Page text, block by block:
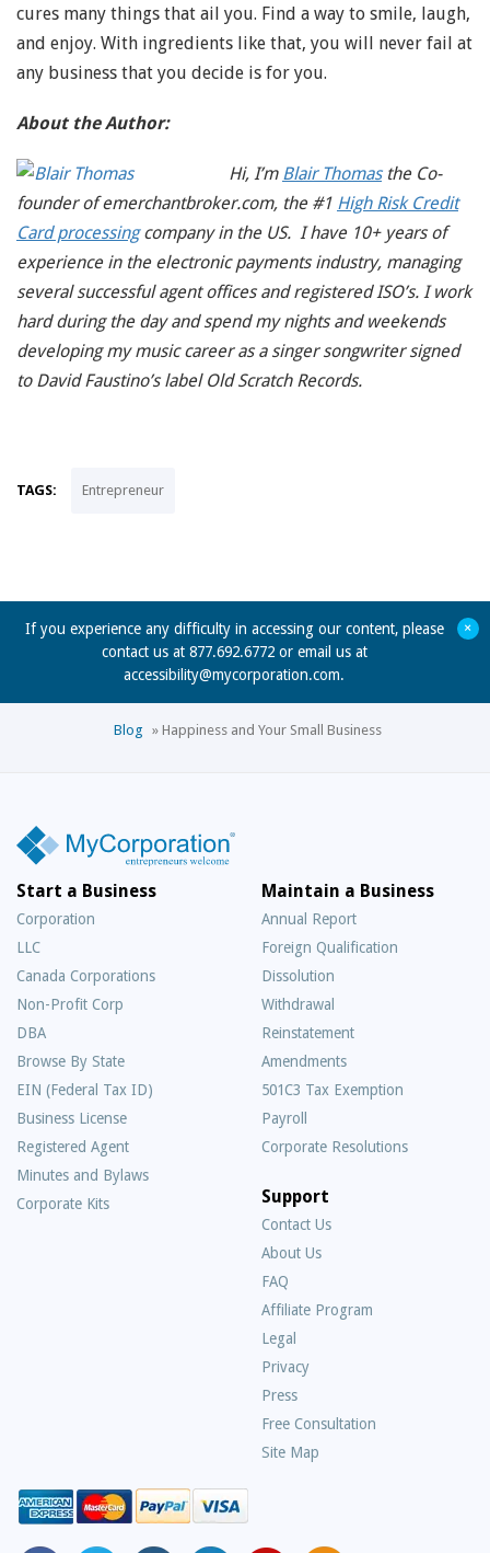
cures many things that ail you. Find a way to smile, laugh,
and enjoy. With ingredients like that, you will never fail at
any business that you decide is for you.
About the Author:
Hi, I’m Blair Thomasthe Co-
founder of emerchantbroker.com, the #1 High Risk Credit
Card processingcompany in the US. I have 10+ years of
experience in the electronic payments industry, managing
several successful agent offices and registered ISO’s. I work
hard during the day and spend my nights and weekends
developing my music career as a singer songwriter signed
to David Faustino’s label Old Scratch Records.
TAGS: Entrepreneur
If you experience any difficulty in accessing our content, please
contact us at 877.692.6772 or email us at
accessibility@mycorporation.com.
+
Blog » Happiness and Your Small Business
Start a Business
Corporation
LLC
Canada Corporations
Non-Profit Corp
DBA
Browse By State
EIN (Federal Tax ID)
Business License
Registered Agent
Minutes and Bylaws
Corporate Kits
Maintain a Business
Annual Report
Foreign Qualification
Dissolution
Withdrawal
Reinstatement
Amendments
501C3 Tax Exemption
Payroll
Corporate Resolutions
Support
Contact Us
About Us
FAQ
Asked
Questions
Affiliate Program
Legal
Privacy
Press
Free Consultation
Site Map